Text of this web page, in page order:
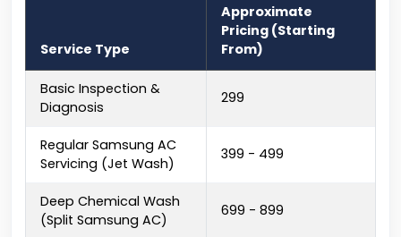
Service Type
Approximate
Pricing (Starting
From)
Basic Inspection &
Diagnosis
₹299
Regular Samsung AC
Servicing (Jet Wash)
₹399 - ₹499
Deep Chemical Wash
(Split Samsung AC)
₹699 - ₹899